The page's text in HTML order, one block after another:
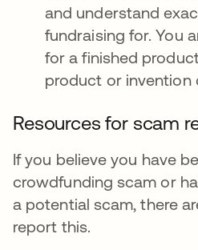
and understand
fundraising for. You
for a finished
product or invention
Resources for scam
If you believe you have
crowdfunding scam or
a potential scam, there
report this.